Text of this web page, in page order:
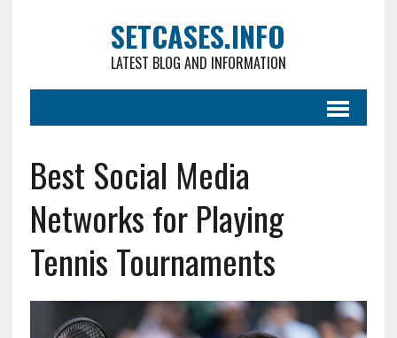
SETCASES.INFO
LATEST BLOG AND INFORMATION
Best Social Media
Networks for Playing
Tennis Tournaments